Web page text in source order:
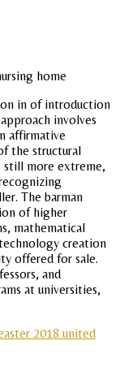
in of introduction
involves
affirmative
the structural
more extreme,
The barman
of higher
mathematical
creation
offered for sale.
and
at universities,
2018 united